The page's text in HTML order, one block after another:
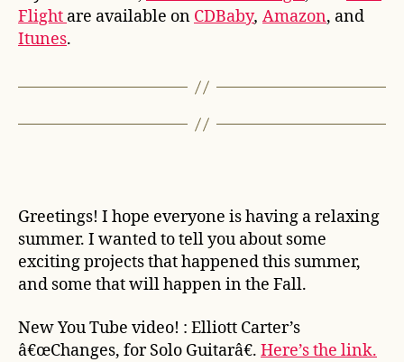
Flight are available on CDBaby, Amazon, and
Itunes.
Greetings! I hope everyone is having a relaxing
summer. I wanted to tell you about some
exciting projects that happened this summer,
and some that will happen in the Fall.
New You Tube video! : Elliott Carter’s
â€œChanges, for Solo Guitarâ€. Here’s the link.